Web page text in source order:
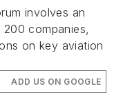
involves an
companies,
on key aviation
ADD US ON GOOGLE